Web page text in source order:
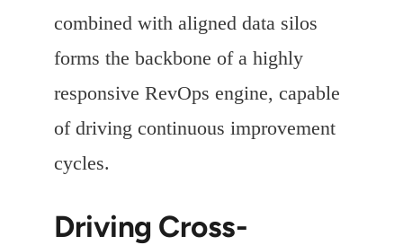
combined with aligned data silos
forms the backbone of a highly
responsive RevOps engine, capable
of driving continuous improvement
cycles.
Driving Cross-